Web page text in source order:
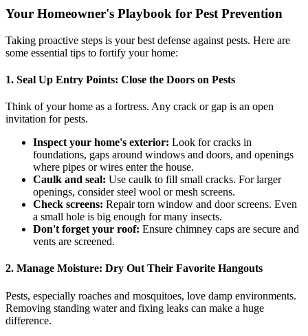
Your Homeowner's Playbook for Pest Prevention
Taking proactive steps is your best defense against pests. Here are
some essential tips to fortify your home:
1. Seal Up Entry Points: Close the Doors on Pests
Think of your home as a fortress. Any crack or gap is an open
invitation for pests.
Inspect your home's exterior: Look for cracks in
foundations, gaps around windows and doors, and openings
where pipes or wires enter the house.
Caulk and seal: Use caulk to fill small cracks. For larger
openings, consider steel wool or mesh screens.
Check screens: Repair torn window and door screens. Even
a small hole is big enough for many insects.
Don't forget your roof: Ensure chimney caps are secure and
vents are screened.
2. Manage Moisture: Dry Out Their Favorite Hangouts
Pests, especially roaches and mosquitoes, love damp environments.
Removing standing water and fixing leaks can make a huge
difference.